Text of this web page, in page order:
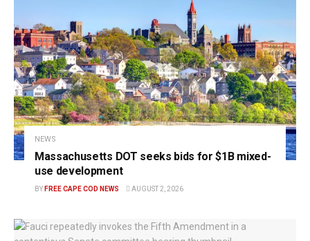
NEWS
Massachusetts DOT seeks bids for $1B mixed-
use development
BY FREE CAPE COD NEWS AUGUST 2, 2026